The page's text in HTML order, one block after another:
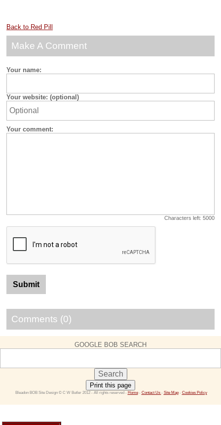
Back to Red Pill
Make A Comment
Your name:
Your website: (optional)
Your comment:
Characters left: 5000
Comments (0)
GOOGLE BOB SEARCH
Print this page
Bleadon BOB Site Design © C W Butler 2012 - All rights reserved - Home - Contact Us - Site Map - Cookies Policy